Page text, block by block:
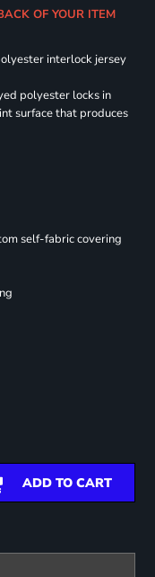
OF YOUR ITEM
interlock jersey
polyester locks in
surface that produces
self-fabric covering
ADD TO CART